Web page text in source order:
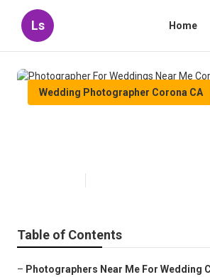
Ls Home
Wedding Photographer Corona CA
Table of Contents
– Photographers Near Me For Wedding